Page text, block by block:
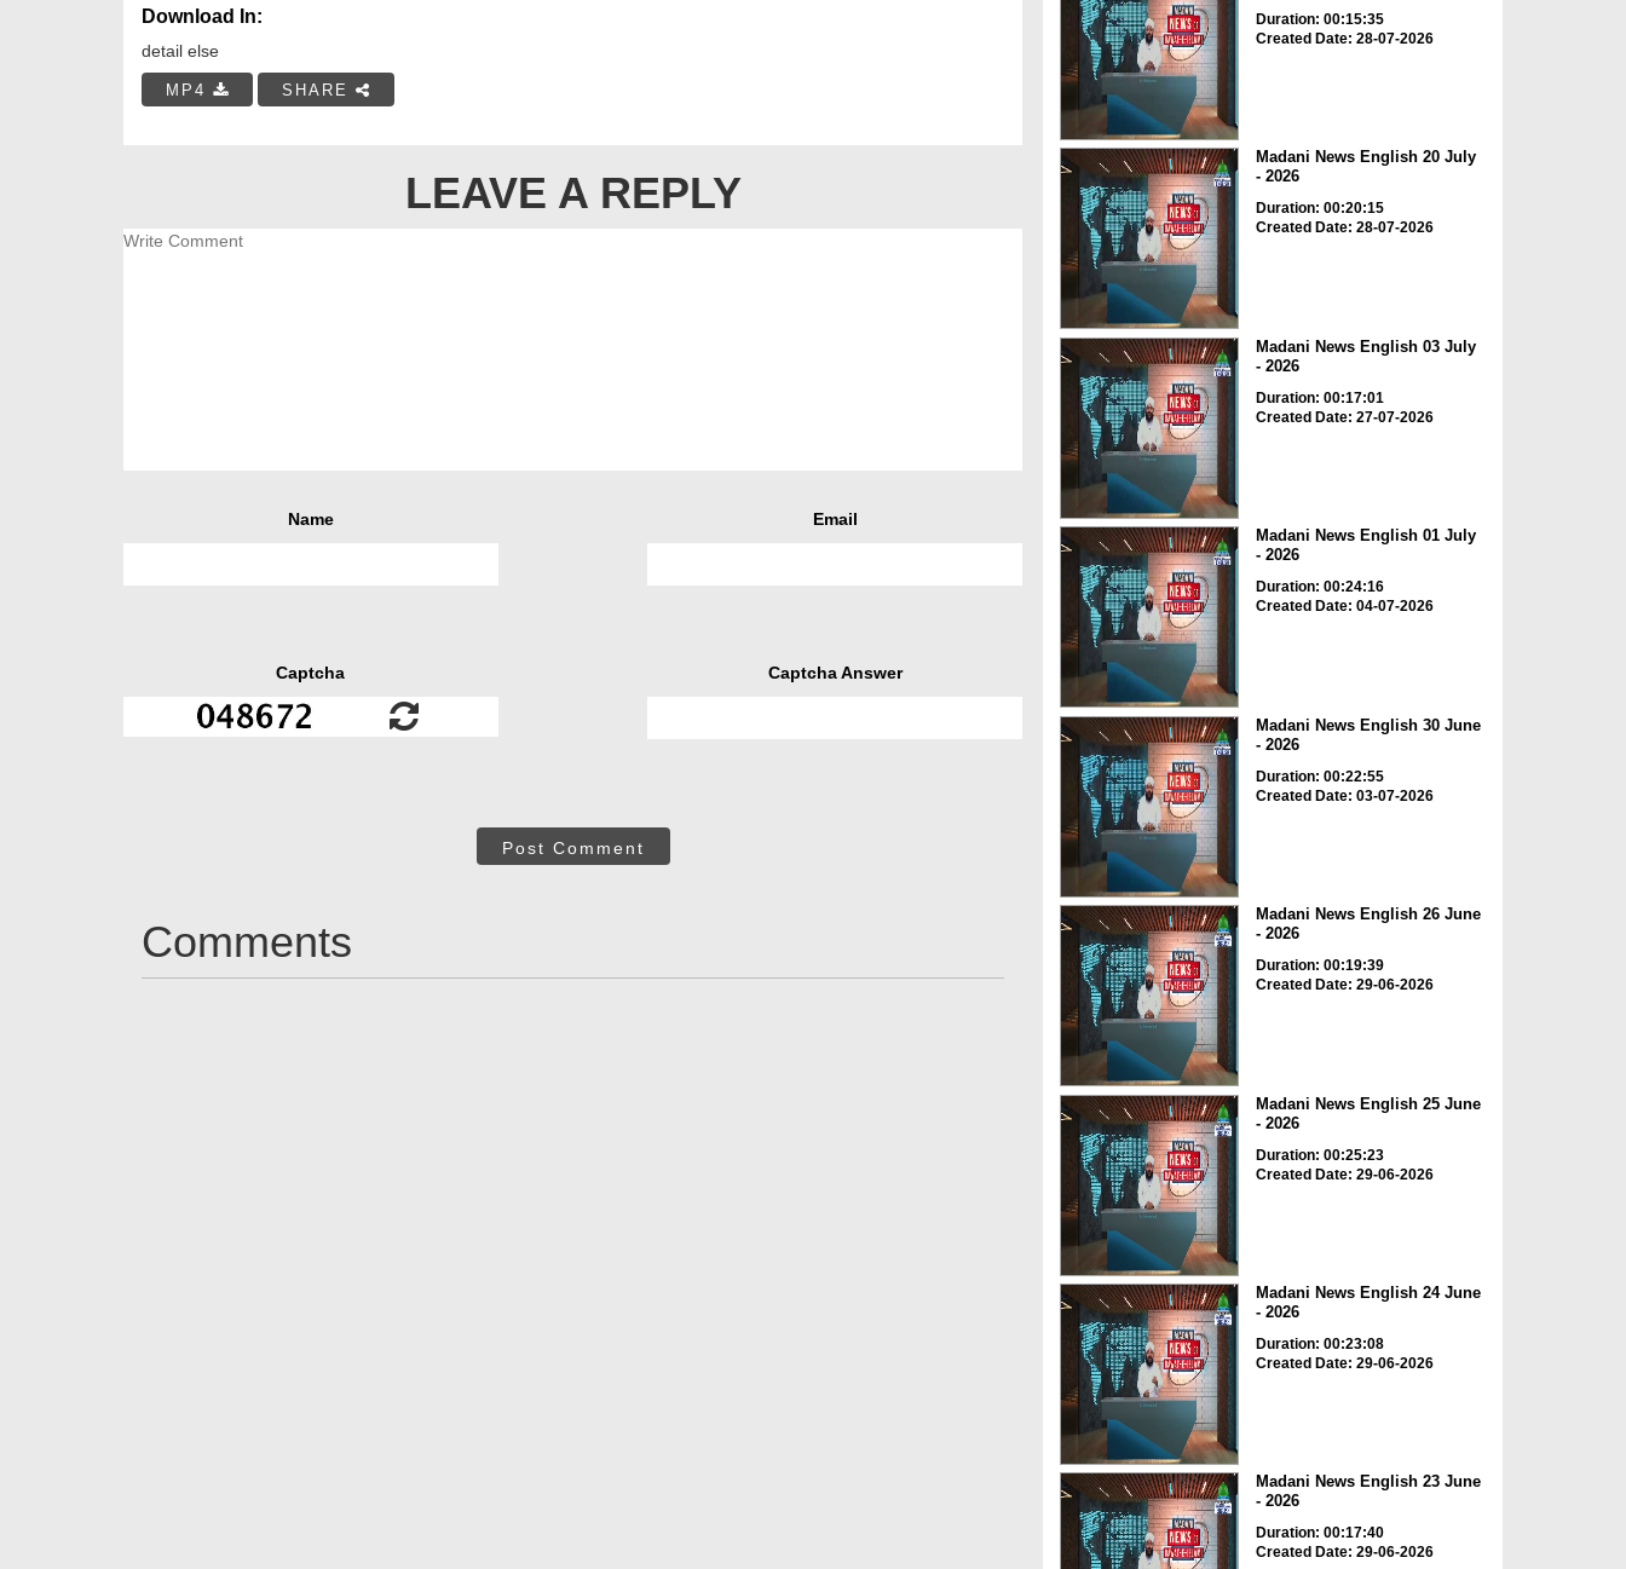
Download In:
detail else
MP4 SHARE
LEAVE A REPLY
Name Email
Captcha Captcha Answer
Post Comment
Comments
Duration: 00:15:35
Created Date: 28-07-2026
Madani News English 20 July
- 2026
Duration: 00:20:15
Created Date: 28-07-2026
Madani News English 03 July
- 2026
Duration: 00:17:01
Created Date: 27-07-2026
Madani News English 01 July
- 2026
Duration: 00:24:16
Created Date: 04-07-2026
Madani News English 30 June
- 2026
Duration: 00:22:55
Created Date: 03-07-2026
Madani News English 26 June
- 2026
Duration: 00:19:39
Created Date: 29-06-2026
Madani News English 25 June
- 2026
Duration: 00:25:23
Created Date: 29-06-2026
Madani News English 24 June
- 2026
Duration: 00:23:08
Created Date: 29-06-2026
Madani News English 23 June
- 2026
Duration: 00:17:40
Created Date: 29-06-2026